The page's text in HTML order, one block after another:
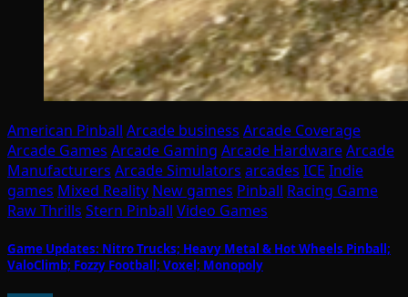
American Pinball Arcade business Arcade Coverage
Arcade Games Arcade Gaming Arcade HardwareArcade
Manufacturers Arcade Simulators arcades ICE Indie
games Mixed Reality New games Pinball Racing Game
Raw Thrills Stern Pinball Video Games
Game Updates: Nitro Trucks; Heavy Metal & Hot Wheels Pinball;
ValoClimb; Fozzy Football; Voxel; Monopoly